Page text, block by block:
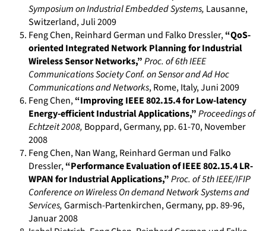
Symposium on Industrial Embedded Systems, Lausanne,
Switzerland,Juli 2009
Feng Chen, Reinhard German und Falko Dressler,“QoS-
oriented Integrated Network Planning for Industrial
Wireless Sensor Networks,”Proc. of 6th IEEE
Communications Society Conf. on Sensor and Ad Hoc
Communications and Networks,Rome, Italy,Juni 2009
Feng Chen,“Improving IEEE 802.15.4 for Low-latency
Energy-efficient Industrial Applications,”Proceedings of
Echtzeit 2008, Boppard, Germany, pp. 61-70,November
2008
Feng Chen, Nan Wang, Reinhard German und Falko
Dressler,“Performance Evaluation of IEEE 802.15.4 LR-
WPAN for Industrial Applications,”Proc. of 5th IEEE/IFIP
Conference on Wireless On demand Network Systems and
Services,Garmisch-Partenkirchen, Germany, pp. 89-96,
Januar 2008